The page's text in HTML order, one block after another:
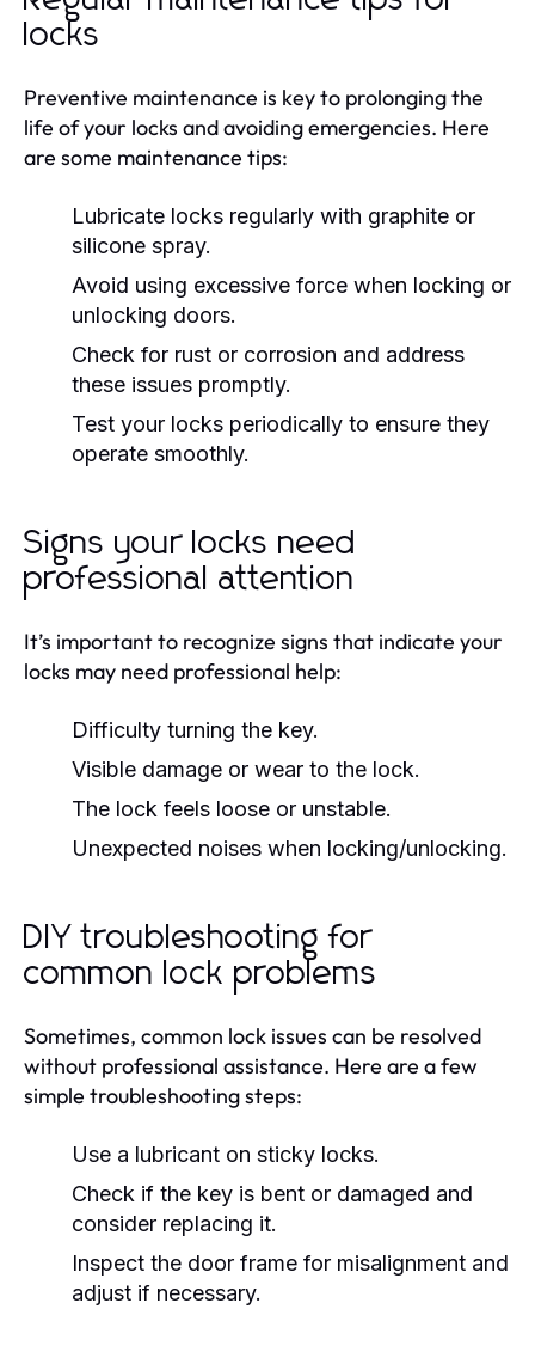
locks
Preventive maintenance is key to prolonging the
life of your locks and avoiding emergencies. Here
are some maintenance tips:
Lubricate locks regularly with graphite or
silicone spray.
Avoid using excessive force when locking or
unlocking doors.
Check for rust or corrosion and address
these issues promptly.
Test your locks periodically to ensure they
operate smoothly.
Signs your locks need
professional attention
It’s important to recognize signs that indicate your
locks may need professional help:
Difficulty turning the key.
Visible damage or wear to the lock.
The lock feels loose or unstable.
Unexpected noises when locking/unlocking.
DIY troubleshooting for
common lock problems
Sometimes, common lock issues can be resolved
without professional assistance. Here are a few
simple troubleshooting steps:
Use a lubricant on sticky locks.
Check if the key is bent or damaged and
consider replacing it.
Inspect the door frame for misalignment and
adjust if necessary.